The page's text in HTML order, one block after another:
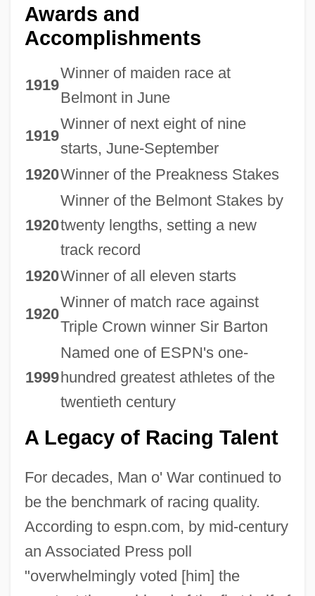
Awards and
Accomplishments
1919
Winner of maiden race at
Belmont in June
1919
Winner of next eight of nine
starts, June-September
1920Winner of the Preakness Stakes
1920
Winner of the Belmont Stakes by
twenty lengths, setting a new
track record
1920Winner of all eleven starts
1920
Winner of match race against
Triple Crown winner Sir Barton
1999
Named one of ESPN's one-
hundred greatest athletes of the
twentieth century
A Legacy of Racing Talent
For decades, Man o' War continued to
be the benchmark of racing quality.
According to espn.com, by mid-century
an Associated Press poll
"overwhelmingly voted [him] the